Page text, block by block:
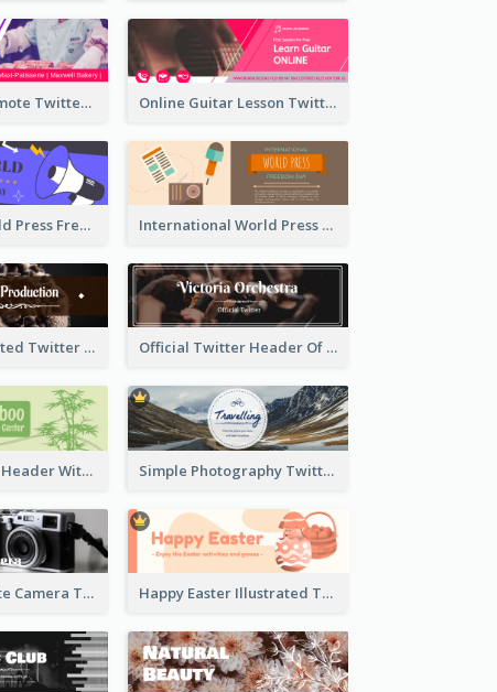
Patisserie Promote Twitter Header Online Guitar Lesson Twitter Header
Awesome World Press Freedom Day Twitter Header International World Press Freedom Day Twitter Header
Simple Decorated Twitter Header About Coffee Official Twitter Header Of Orchestra
Green Twitter Header With Bamboo Decoration Simple Photography Twitter Header Promoting Travelling
Black And White Camera Twitter Header Happy Easter Illustrated Twitter Header